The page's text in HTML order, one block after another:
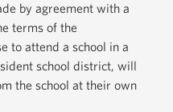
by agreement with a
terms of the
to attend a school in a
school district, will
the school at their own